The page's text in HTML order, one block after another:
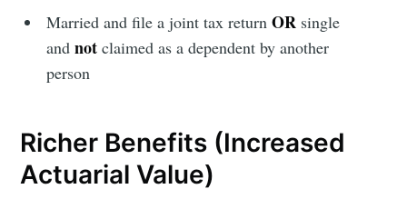
Married and file a joint tax returnOR single
andnot claimed as a dependent by another
person
Richer Benefits (Increased
Actuarial Value)